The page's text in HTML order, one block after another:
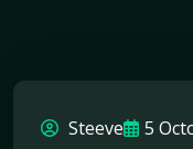
Steeve 5